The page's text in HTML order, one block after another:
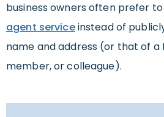
business owners often prefer
agent serviceinstead of
name and address (or that of a
member, or colleague).